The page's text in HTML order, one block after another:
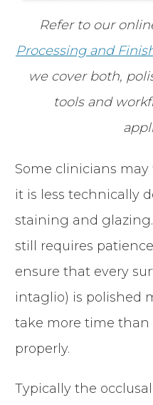
Refer to our
Processing and
we cover both,
tools and
Some clinicians
it is less technically
staining and
still requires
ensure that every
intaglio) is polished
take more time
properly.
Typically the